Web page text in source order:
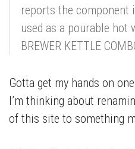
reports the component
used as a pourable hot
BREWER KETTLE
Gotta get my hands on
I’m thinking about
of this site to something